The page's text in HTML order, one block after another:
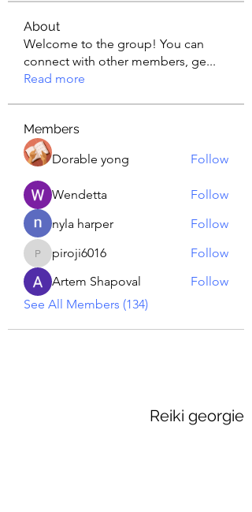
About
Welcome to the group! You can
connect with other members, ge...
Read more
Members
Dorable yong
Follow
Wendetta
Follow
nyla harper
Follow
piroji6016
piroji6016
Follow
Artem Shapoval
Follow
See All Members (134)
Reiki georgie